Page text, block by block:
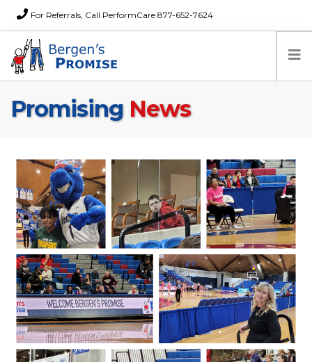
For Referrals, Call PerformCare 877-652-7624
Home
News
About Us
FAQs
Careers
Donations
Contact
Search Website
Promising News